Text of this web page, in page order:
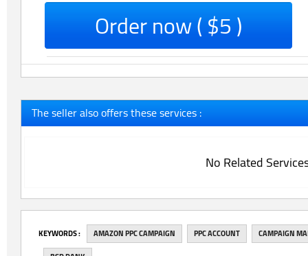
Order now ( $5 )
The seller also offers these services :
No Related
‎KEYWORDS : AMAZON PPC CAMPAIGN PPC ACCOUNT
CAMPAIGN